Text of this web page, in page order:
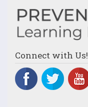
Connect with Us!